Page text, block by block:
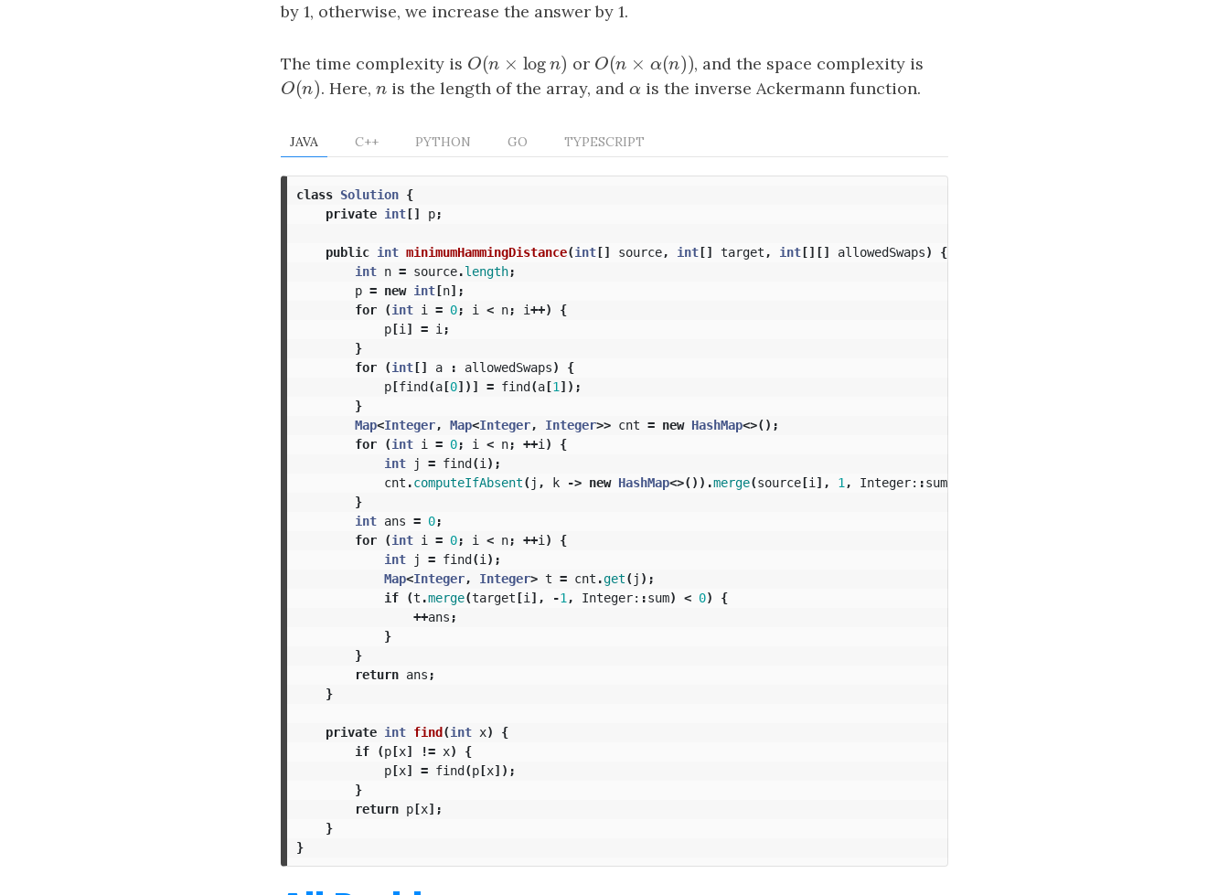
by 1, otherwise, we increase the answer by 1.
The time complexity is O(n ×log n)
O(n ×logn) or O(n × α(n) )
O(n ×α (n)) , and the space complexity is
O(n)
O(n). Here, n
nis the length of the array, and α
αis the inverse Ackermann function.
JAVA C++ PYTHON GO TYPESCRIPT
class Solution {
private int[] p;
public int minimumHammingDistance(int[] source, int[] target , int[][] allowedSwaps)
{
int n = source.length;
p = new int[n];
for
(int i = 0; i < n; i++)
{
p[i ] = i ;
}
for
(int[] a : allowedSwaps)
{
p[find(a[0])] = find(a[1 ]);
}
Map<Integer, Map<Integer, Integer>> cnt = new HashMap<>();
for
(int i = 0; i < n; ++i )
{
int
j = find(i );
cnt .computeIfAbsent( j , k -> new HashMap<>()).merge(source[i ], 1 , Integer: :sum);
}
int ans = 0;
for
(int i = 0; i < n; ++i )
{
int
j = find(i );
Map<Integer, Integer> t = cnt .get( j );
if
(t .merge(target[i ], -1 , Integer: :sum) < 0)
{
++ans ;
}
}
return ans ;
}
private int find(int x)
{
if
(p[x] != x)
{
p[x] = find(p[x]);
}
return p[x];
}
}